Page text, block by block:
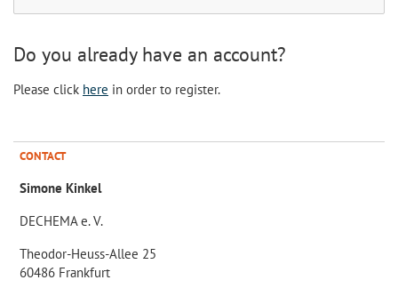
Do you already have an account?
Please click here in order to register.
CONTACT
Simone Kinkel
DECHEMA e. V.
Theodor-Heuss-Allee 25
60486 Frankfurt